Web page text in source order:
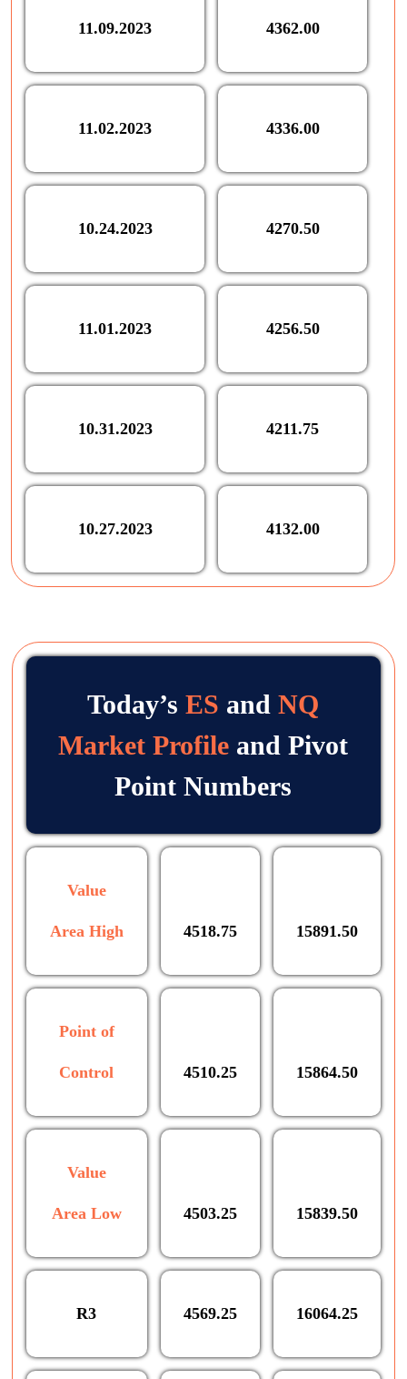
11.09.2023 4362.00
11.02.2023 4336.00
10.24.2023 4270.50
11.01.2023 4256.50
10.31.2023 4211.75
10.27.2023 4132.00
Today’sES andNQ
Market Profile and Pivot
Point Numbers
Value
Area High 4518.75 15891.50
Point of
Control 4510.25 15864.50
Value
Area Low 4503.25 15839.50
R3 4569.25 16064.25